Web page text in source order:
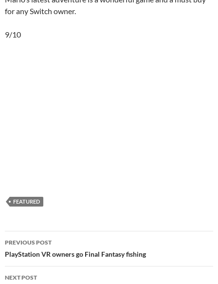
for any Switch owner.
9/10
FEATURED
Post
navigation
PREVIOUS POST
PlayStation VR owners go Final Fantasy fishing
NEXT POST